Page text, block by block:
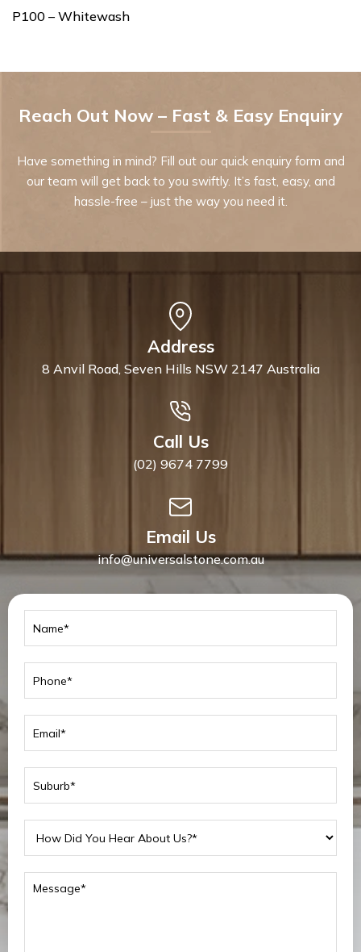
P100 – Whitewash
Reach Out Now – Fast & Easy Enquiry
Have something in mind? Fill out our quick enquiry form and
our team will get back to you swiftly. It’s fast, easy, and
hassle-free – just the way you need it.
Address
8 Anvil Road, Seven Hills NSW 2147 Australia
Call Us
(02) 9674 7799
Email Us
info@universalstone.com.au